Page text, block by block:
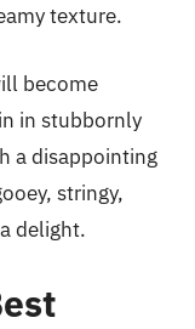
texture.
become
in stubbornly
a disappointing
stringy,
delight.